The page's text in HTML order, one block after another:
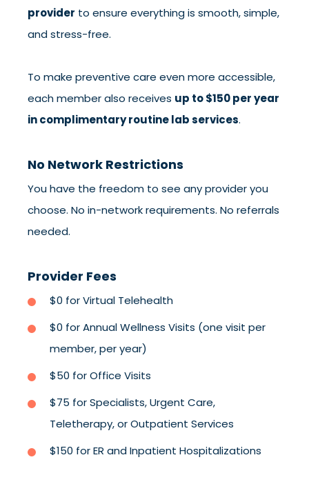
provider to ensure everything is smooth, simple,
and stress-free.
To make preventive care even more accessible,
each member also receives up to $150 per year
in complimentary routine lab services.
No Network Restrictions
You have the freedom to see any provider you
choose. No in-network requirements. No referrals
needed.
Provider Fees
$0 for Virtual Telehealth
$0 for Annual Wellness Visits (one visit per
member, per year)
$50 for Office Visits
$75 for Specialists, Urgent Care,
Teletherapy, or Outpatient Services
$150 for ER and Inpatient Hospitalizations